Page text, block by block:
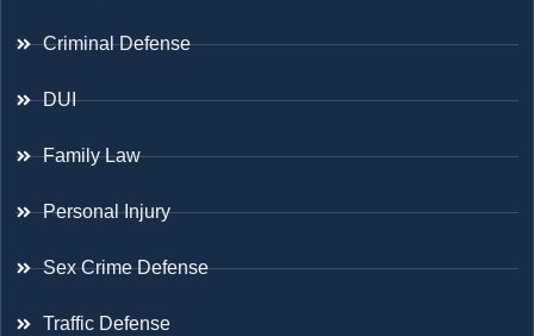
Criminal Defense
DUI
Family Law
Personal Injury
Sex Crime Defense
Traffic Defense